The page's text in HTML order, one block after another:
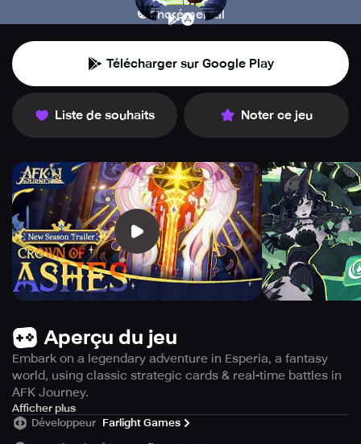
🍪 Incrémental
Télécharger sur Google Play
Liste de souhaits Noter ce jeu
Aperçu du jeu
Embark on a legendary adventure in Esperia, a fantasy
world, using classic strategic cards & real-time battles in
AFK Journey.
Embark on an exciting journey with AFK Journey, a 3D
strategy card RPG, set in the picturesque world of
Afficher plus
Développeur Farlight Games